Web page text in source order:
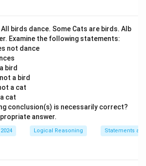
stores, which does not follow
is the best strategy to have
in the market." While strategic
be beneficial, it is not directly
in the provided information.
successful in an expansion, one
in telecom industry." This
of a business hypothesis rather
from the given scenario.
its telecom business." Given
birds dance. Some Cats are birds. Alb
Examine the following statements:
not dance
bird
a bird
a cat
cat
conclusion(s) is necessarily correct?
answer.
Logical Reasoning Statements